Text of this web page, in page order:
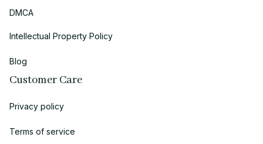
DMCA
Intellectual Property Policy
Blog
Customer Care
Privacy policy
Terms of service